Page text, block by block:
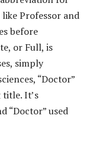
Professor and
before
or Full, is
simply
“Doctor”
title. It’s
“Doctor” used